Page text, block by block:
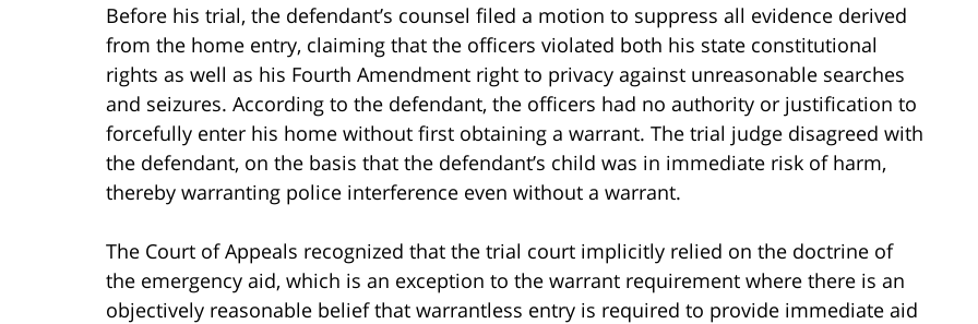
Before his trial, the defendant’s counsel filed a motion to suppress all evidence derived
from the home entry, claiming that the officers violated both his state constitutional
rights as well as his Fourth Amendment right to privacy against unreasonable searches
and seizures. According to the defendant, the officers had no authority or justification to
forcefully enter his home without first obtaining a warrant. The trial judge disagreed with
the defendant, on the basis that the defendant’s child was in immediate risk of harm,
thereby warranting police interference even without a warrant.
The Court of Appeals recognized that the trial court implicitly relied on the doctrine of
the emergency aid, which is an exception to the warrant requirement where there is an
objectively reasonable belief that warrantless entry is required to provide immediate aid